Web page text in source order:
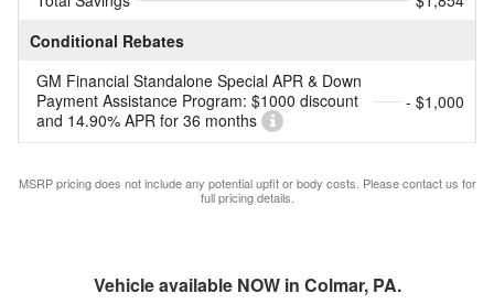
Conditional Rebates
GM Financial Standalone Special APR & Down
Payment Assistance Program: $1000 discount
and 14.90% APR for 36 months
- $1,000
MSRP pricing does not include any potential upfit or body costs. Please contact us for
full pricing details.
Vehicle available NOW in Colmar, PA.